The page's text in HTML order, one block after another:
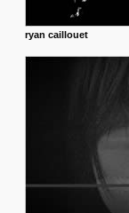
ryan caillouet